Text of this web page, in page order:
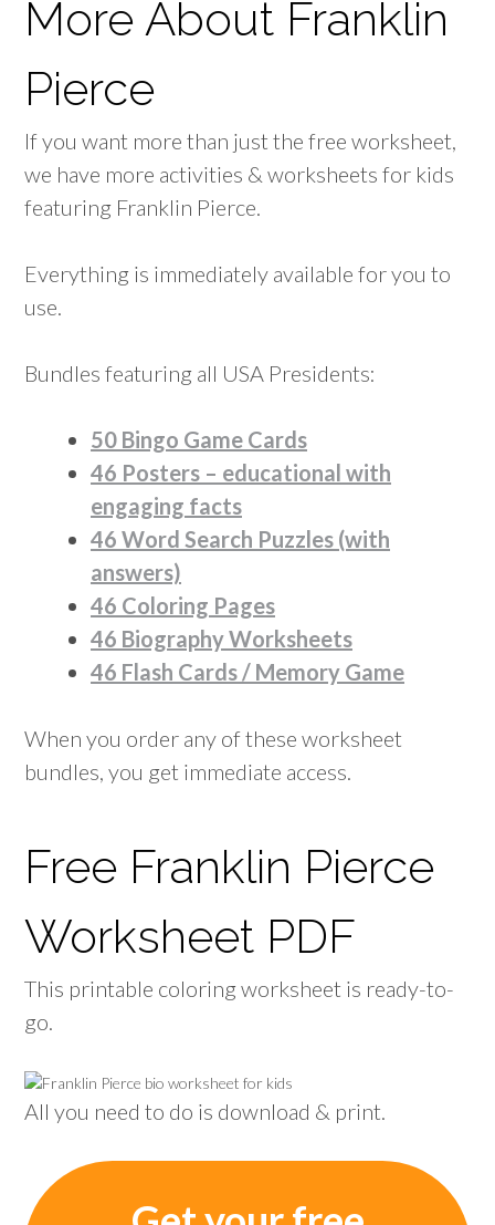
More About Franklin
Pierce
If you want more than just the free worksheet,
we have more activities & worksheets for kids
featuring Franklin Pierce.
Everything is immediately available for you to
use.
Bundles featuring all USA Presidents:
50 Bingo Game Cards
46 Posters – educational with
engaging facts
46 Word Search Puzzles (with
answers)
46 Coloring Pages
46 Biography Worksheets
46 Flash Cards / Memory Game
When you order any of these worksheet
bundles, you get immediate access.
Free Franklin Pierce
Worksheet PDF
This printable coloring worksheet is ready-to-
go.
All you need to do is download & print.